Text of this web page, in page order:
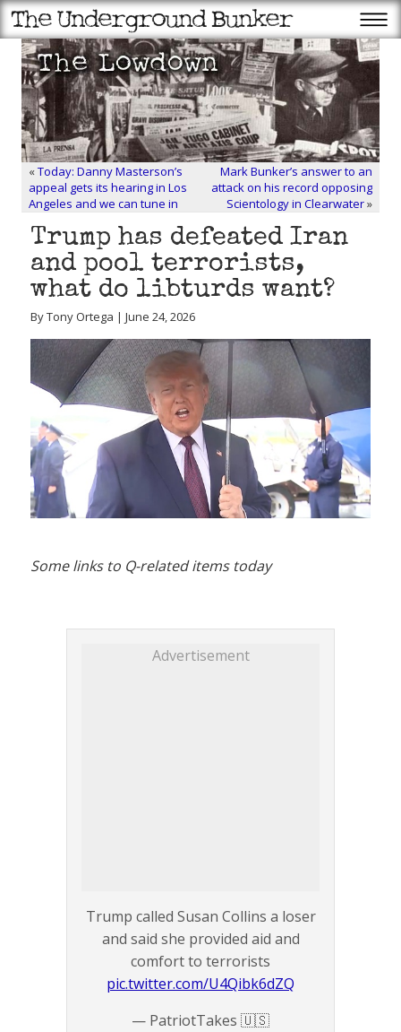
«Today: Danny Masterson’s
appeal gets its hearing in Los
Angeles and we can tune in
Mark Bunker’s answer to an
attack on his record opposing
Scientology in Clearwater»
Trump has defeated Iran
and pool terrorists,
what do libturds want?
By Tony Ortega | June 24, 2026
Some links to Q-related items today
Advertisement
Trump called Susan Collins a loser
and said she provided aid and
comfort to terrorists
pic.twitter.com/U4Qibk6dZQ
— PatriotTakes 🇺🇸